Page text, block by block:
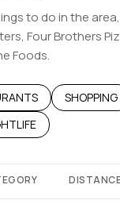
to do in the
Four Brothers
Foods.
RELATED TO
BUSINESSES RELATED
SEARCH
SHOPPING
RELATED TO
BUSINESSES